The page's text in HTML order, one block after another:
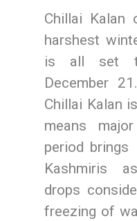
Chillai Kalan
harshest
is all set
December
Chillai Kalan
means
period
Kashmiris
drops
freezing of